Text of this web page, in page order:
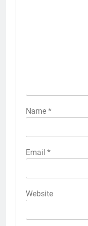
Name *
Email *
Website